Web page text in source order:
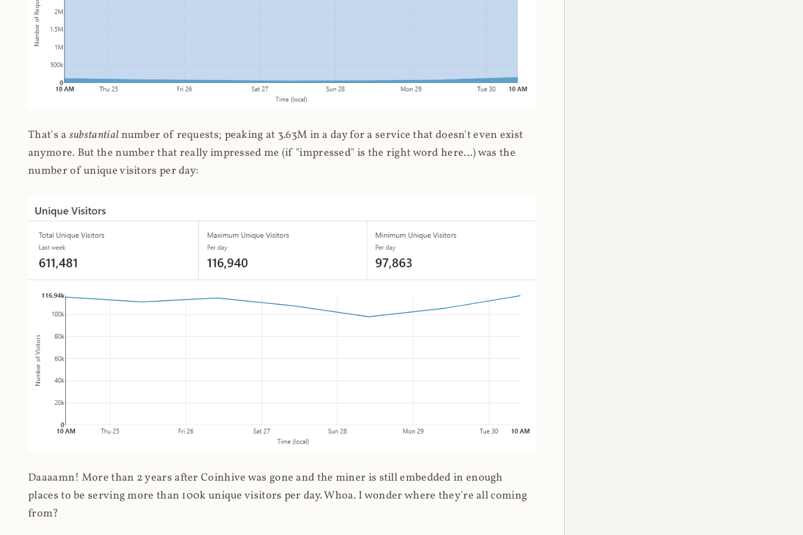
That's a substantial number of requests; peaking at 3.63M in a day for a service that doesn't even exist
anymore. But the number that really impressed me (if "impressed" is the right word here...) was the
number of unique visitors per day:
Daaaamn! More than 2 years after Coinhive was gone and the miner is still embedded in enough
places to be serving more than 100k unique visitors per day. Whoa. I wonder where they're all coming
from?